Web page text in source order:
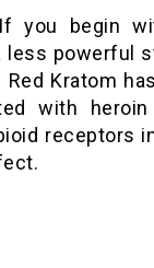
you begin
less powerful
Kratom
with heroin
receptors